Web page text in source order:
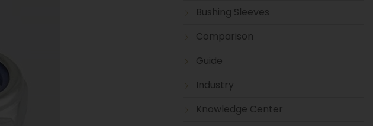
Bushing Sleeves
Comparison
Guide
Industry
Knowledge Center